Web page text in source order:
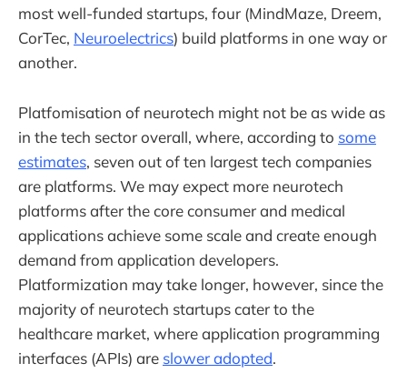
most well-funded startups, four (MindMaze, Dreem,
CorTec, Neuroelectrics) build platforms in one way or
another.
Platfomisation of neurotech might not be as wide as
in the tech sector overall, where, according to some
estimates, seven out of ten largest tech companies
are platforms. We may expect more neurotech
platforms after the core consumer and medical
applications achieve some scale and create enough
demand from application developers.
Platformization may take longer, however, since the
majority of neurotech startups cater to the
healthcare market, where application programming
interfaces (APIs) are slower adopted.